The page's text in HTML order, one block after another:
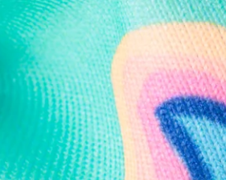
Need
We're here to help
TEXT US